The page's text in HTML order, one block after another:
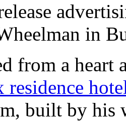
in
from a heart
residence
built by